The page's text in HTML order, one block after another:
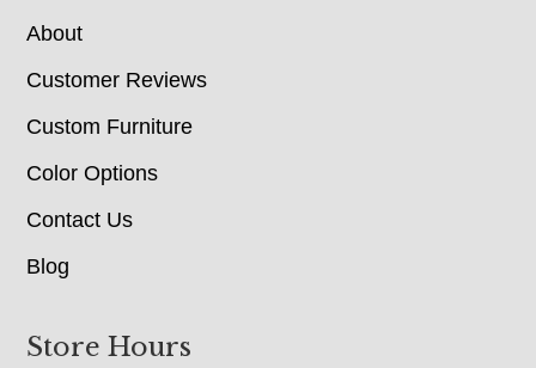
About
Customer Reviews
Custom Furniture
Color Options
Contact Us
Blog
Store Hours